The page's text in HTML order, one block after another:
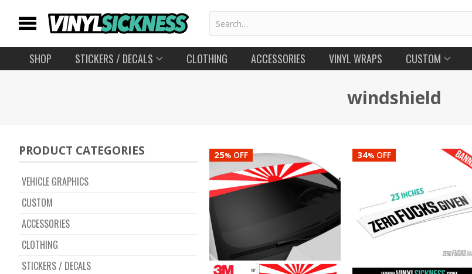
SHOP STICKERS / DECALS CLOTHING ACCESSORIES VINYL WRAPS CUSTOM
windshield
25% OFF 34% OFF
PRODUCT CATEGORIES
VEHICLE GRAPHICS
CUSTOM
ACCESSORIES
CLOTHING
STICKERS / DECALS